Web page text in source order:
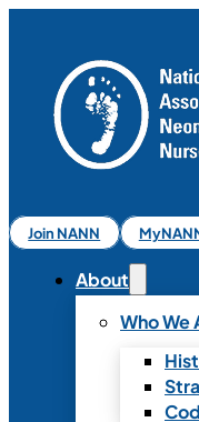
Join NANN
About
Who We